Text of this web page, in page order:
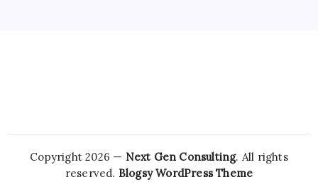
Copyright 2026 — Next Gen Consulting. All rights
reserved. Blogsy WordPress Theme